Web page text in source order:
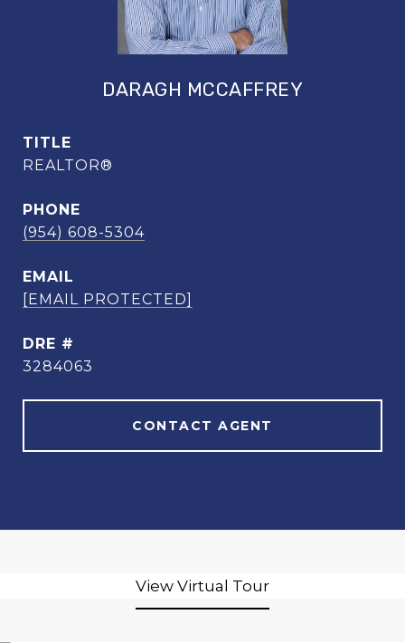
DARAGH MCCAFFREY
TITLE
REALTOR®
PHONE
(954) 608-5304
EMAIL
[EMAIL PROTECTED]
DRE #
3284063
CONTACT AGENT
View Virtual Tour